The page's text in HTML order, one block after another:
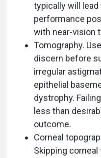
typically will lead
performance
with near-vision
Tomography.
discern before
irregular
epithelial
dystrophy.
less than
outcome.
Corneal
Skipping